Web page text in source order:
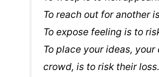
To reach out for another
To expose feeling is to
To place your ideas,
crowd, is to risk their loss.